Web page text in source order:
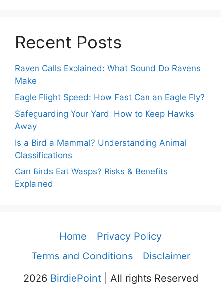
Recent Posts
Raven Calls Explained: What Sound Do Ravens
Make
Eagle Flight Speed: How Fast Can an Eagle Fly?
Safeguarding Your Yard: How to Keep Hawks
Away
Is a Bird a Mammal? Understanding Animal
Classifications
Can Birds Eat Wasps? Risks & Benefits
Explained
Home
Privacy Policy
Terms and Conditions
Disclaimer
2026 BirdiePoint| All rights Reserved